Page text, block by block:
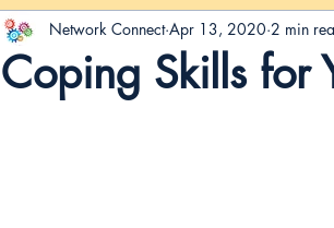
Coping Skills for
Network Connect Apr 13, 2020 2 min